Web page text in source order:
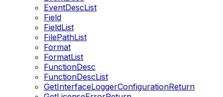
EventDescList
Field
FieldList
FilePathList
Format
FormatList
FunctionDesc
FunctionDescList
GetInterfaceLoggerConfigurationReturn